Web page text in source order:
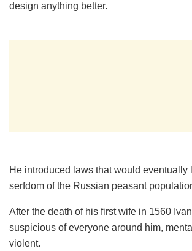
design anything better.
He introduced laws that would eventually
serfdom of the Russian peasant
After the death of his first wife in 1560
suspicious of everyone around him,
violent.